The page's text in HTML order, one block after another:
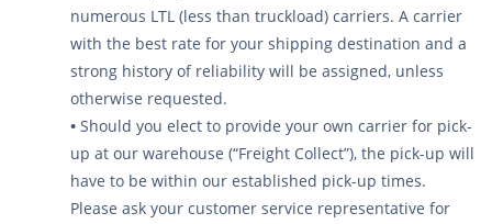
numerous LTL (less than truckload) carriers. A carrier
with the best rate for your shipping destination and a
strong history of reliability will be assigned, unless
otherwise requested.
• Should you elect to provide your own carrier for pick-
up at our warehouse (“Freight Collect”), the pick-up will
have to be within our established pick-up times.
Please ask your customer service representative for